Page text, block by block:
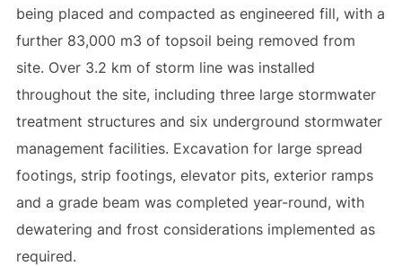
being placed and compacted as engineered fill, with a
further 83,000 m3 of topsoil being removed from
site. Over 3.2 km of storm line was installed
throughout the site, including three large stormwater
treatment structures and six underground stormwater
management facilities. Excavation for large spread
footings, strip footings, elevator pits, exterior ramps
and a grade beam was completed year-round, with
dewatering and frost considerations implemented as
required.